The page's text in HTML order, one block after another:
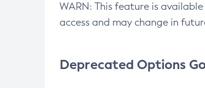
WARN: This feature is
access and may change in
Deprecated Options